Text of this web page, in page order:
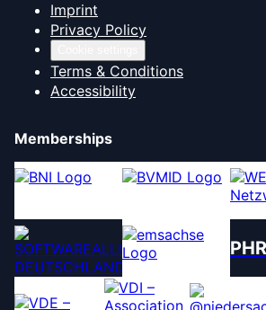
Imprint
Privacy Policy
Terms & Conditions
Accessibility
Memberships
PHR